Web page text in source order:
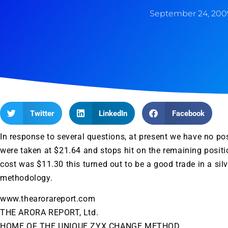
September 24,
Twitter LinkedIn Facebook
In response to several questions, at present we have no
were taken at $21.64 and stops hit on the remaining
cost was $11.30 this turned out to be a good trade in a
methodology.
www.thearorareport.com
THE ARORA REPORT, Ltd.